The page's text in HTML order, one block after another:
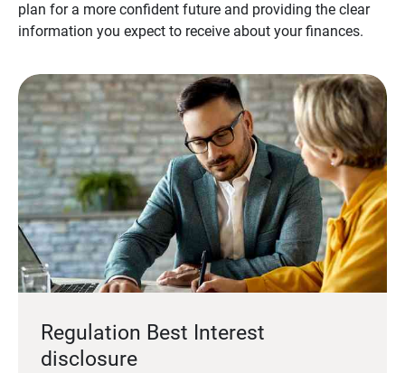
plan for a more confident future and providing the clear
information you expect to receive about your finances.
Regulation Best Interest
disclosure